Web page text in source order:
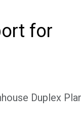
for
Duplex